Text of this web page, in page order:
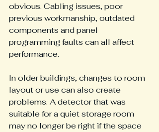
obvious. Cabling issues, poor
previous workmanship, outdated
components and panel
programming faults can all affect
performance.
In older buildings, changes to room
layout or use can also create
problems. A detector that was
suitable for a quiet storage room
may no longer be right if the space